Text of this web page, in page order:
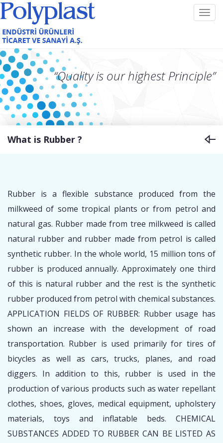
“Quality is our highest Principle”
What is Rubber ?
Rubber is a flexible substance produced from the
milkweed of some tropical plants or from petrol and
natural gas. Rubber made from tree milkweed is called
natural rubber and rubber made from petrol is called
synthetic rubber. In the whole world, 15 million tons of
rubber is produced annually. Approximately one third
of this is natural rubber and the rest is the synthetic
rubber produced from petrol with chemical substances.
APPLICATION FIELDS OF RUBBER: Rubber usage has
shown an increase with the development of road
transportation. Rubber is used primarily for tires of
bicycles as well as cars, trucks, planes, and road
diggers. In addition to this, rubber is used in the
production of various products such as water repellant
clothes, shoes, gloves, medical equipment, upholstery
materials, toys and inflatable beds. CHEMICAL
SUBSTANCES ADDED TO RUBBER CAN BE LISTED AS